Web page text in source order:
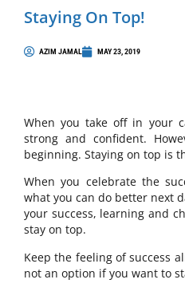
Staying On Top!
AZIM JAMAL MAY 23, 2019
When you take off in your
strong and confident.
beginning. Staying on top is
When you celebrate the
what you can do better next
your success, learning and
stay on top.
Keep the feeling of success
not an option if you want to